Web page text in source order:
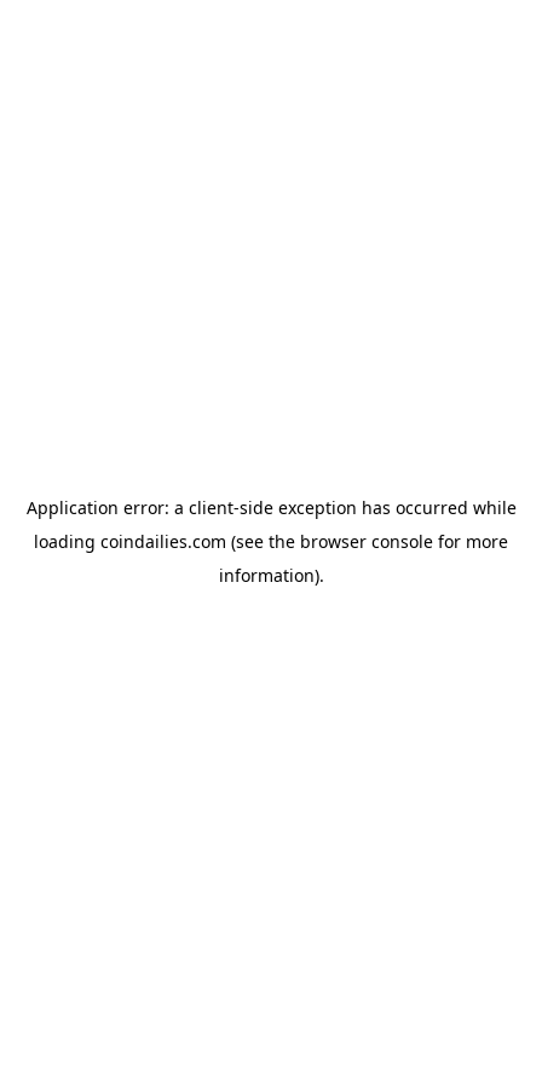
Application error: a client-side exception has occurred while
loading coindailies.com (see the browser console for more
information).